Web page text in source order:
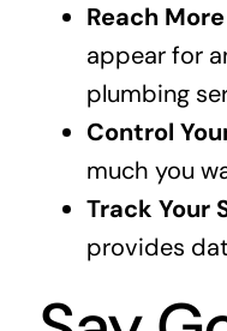
Reach
appear for
plumbing
Control
much you
Track Your
provides